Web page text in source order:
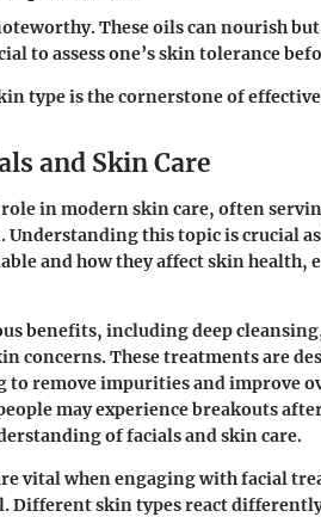
These oils can nourish
to assess one’s skin tolerance
type is the cornerstone of
and Skin Care
in modern skin care, often
Understanding this topic is crucial
and how they affect skin
benefits, including deep
concerns. These treatments are
to remove impurities and improve
may experience breakouts
of facials and skin care.
vital when engaging with facial
Different skin types react